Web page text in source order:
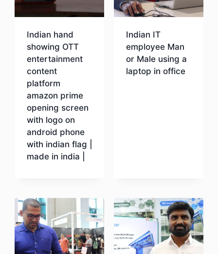
Indian hand
showing OTT
entertainment
content
platform
amazon prime
opening screen
with logo on
android phone
with indian flag |
made in india |
Indian IT
employee Man
or Male using a
laptop in office